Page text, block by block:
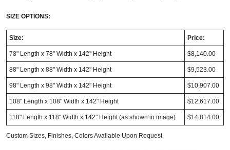
SIZE OPTIONS:
Size: Price:
78" Length x 78" Width x 142" Height $8,140.00
88" Length x 88" Width x 142" Height $9,523.00
98" Length x 98" Width x 142" Height $10,907.00
108" Length x 108" Width x 142" Height $12,617.00
118" Length x 118" Width x 142" Height(as shown in image) $14,814.00
Custom Sizes, Finishes, Colors Available Upon Request